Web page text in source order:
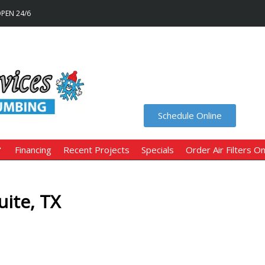
24/6
Schedule Online
Financing Recent Projects Specials Order Air Filters
TX